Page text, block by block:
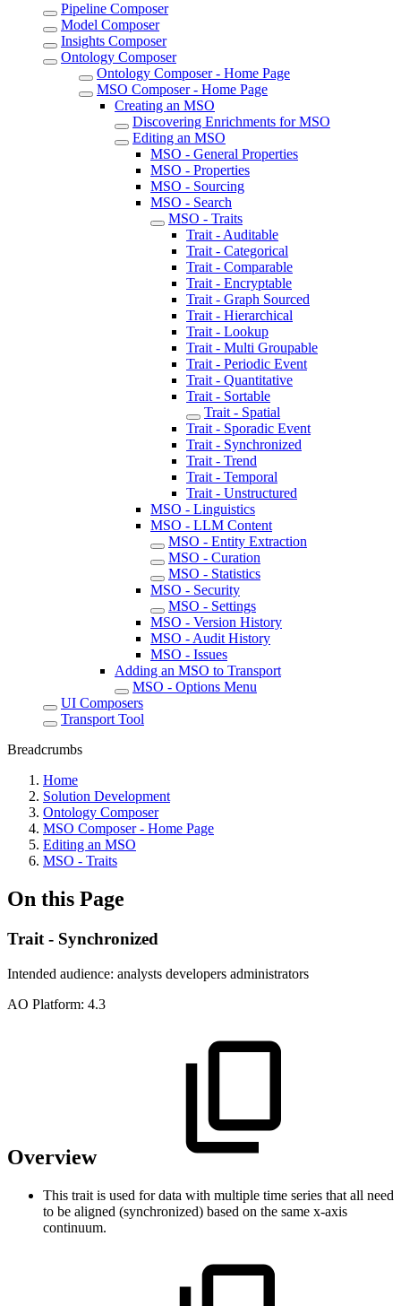
Pipeline Composer
Model Composer
Insights Composer
Ontology Composer
Ontology Composer - Home Page
MSO Composer - Home Page
Creating an MSO
Discovering Enrichments for MSO
Editing an MSO
MSO - General Properties
MSO - Properties
MSO - Sourcing
MSO - Search
MSO - Traits
Trait - Auditable
Trait - Categorical
Trait - Comparable
Trait - Encryptable
Trait - Graph Sourced
Trait - Hierarchical
Trait - Lookup
Trait - Multi Groupable
Trait - Periodic Event
Trait - Quantitative
Trait - Sortable
Trait - Spatial
Trait - Sporadic Event
Trait - Synchronized
Trait - Trend
Trait - Temporal
Trait - Unstructured
MSO - Linguistics
MSO - LLM Content
MSO - Entity Extraction
MSO - Curation
MSO - Statistics
MSO - Security
MSO - Settings
MSO - Version History
MSO - Audit History
MSO - Issues
Adding an MSO to Transport
MSO - Options Menu
UI Composers
Transport Tool
Breadcrumbs
Home
Solution Development
Ontology Composer
MSO Composer - Home Page
Editing an MSO
MSO - Traits
On this Page
Trait - Synchronized
Intended audience: analysts developers administrators
AO Platform: 4.3
Overview
This trait is used for data with multiple time series that all need
to be aligned (synchronized) based on the same x-axis
continuum.